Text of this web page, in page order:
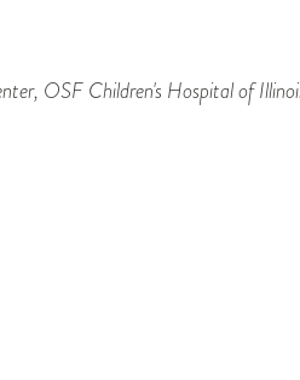
OSF Children's Hospital of